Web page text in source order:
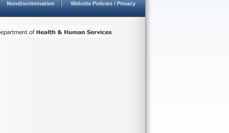
Nondiscrimination Website Policies / Privacy